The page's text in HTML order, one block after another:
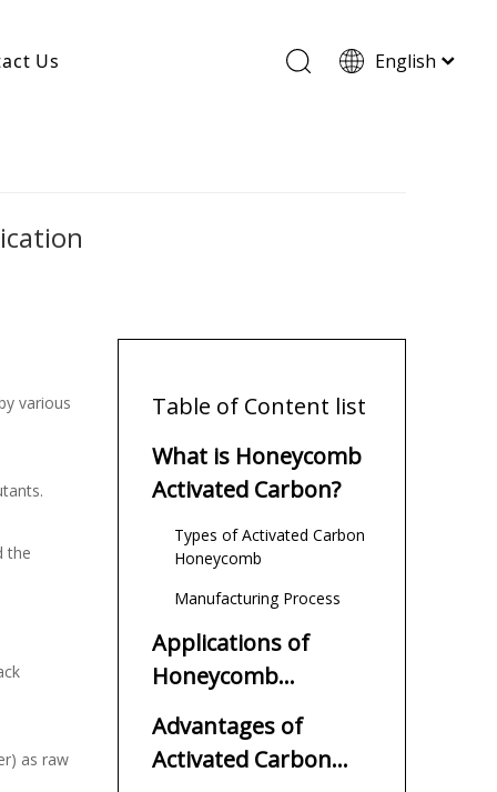
Us English
various
the
as raw
Table of Content list
What is Honeycomb
Activated Carbon?
Types of Activated Carbon
Honeycomb
Manufacturing Process
Applications of
Honeycomb
Activated Carbon
Advantages of
Activated Carbon